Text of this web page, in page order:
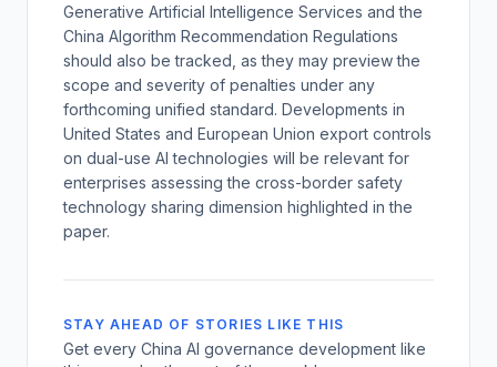
Generative Artificial Intelligence Services and the
China Algorithm Recommendation Regulations
should also be tracked, as they may preview the
scope and severity of penalties under any
forthcoming unified standard. Developments in
United States and European Union export controls
on dual-use AI technologies will be relevant for
enterprises assessing the cross-border safety
technology sharing dimension highlighted in the
paper.
STAY AHEAD OF STORIES LIKE THIS
Get every China AI governance development like